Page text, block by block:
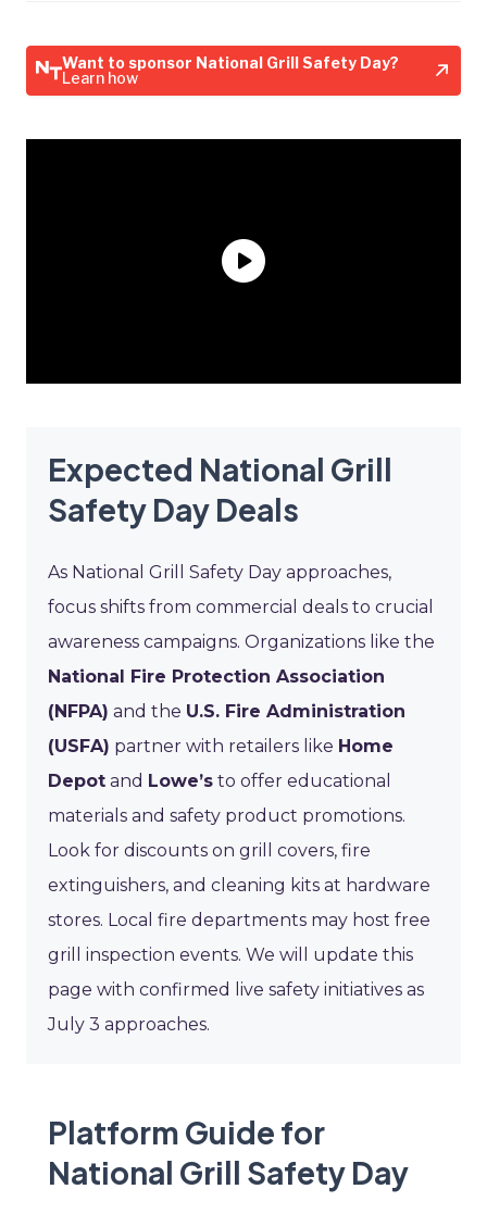
Want to sponsor National Grill Safety Day?
Learn how
Expected National Grill
Safety Day Deals
As National Grill Safety Day approaches,
focus shifts from commercial deals to crucial
awareness campaigns. Organizations like the
National Fire Protection Association
(NFPA) and the U.S. Fire Administration
(USFA) partner with retailers like Home
Depot and Lowe’s to offer educational
materials and safety product promotions.
Look for discounts on grill covers, fire
extinguishers, and cleaning kits at hardware
stores. Local fire departments may host free
grill inspection events. We will update this
page with confirmed live safety initiatives as
July 3 approaches.
Platform Guide for
National Grill Safety Day